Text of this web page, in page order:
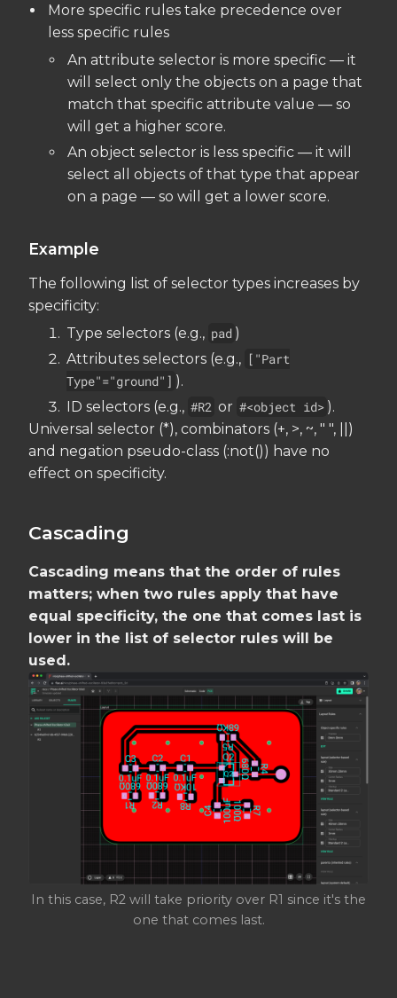
More specific rules take precedence over
less specific rules
An attribute selector is more specific — it
will select only the objects on a page that
match that specific attribute value — so
will get a higher score.
An object selector is less specific — it will
select all objects of that type that appear
on a page — so will get a lower score.
Example
The following list of selector types increases by
specificity:
Type selectors (e.g., pad )
Attributes selectors (e.g., ["Part
Type"="ground"] ).
ID selectors (e.g., #R2 or #<object id> ).
Universal selector (*), combinators (+, >, ~, " ", ||)
and negation pseudo-class (:not()) have no
effect on specificity.
Cascading
Cascading means that the order of rules
matters; when two rules apply that have
equal specificity, the one that comes last is
lower in the list of selector rules will be
used.
In this case, R2 will take priority over R1 since it's the
one that comes last.